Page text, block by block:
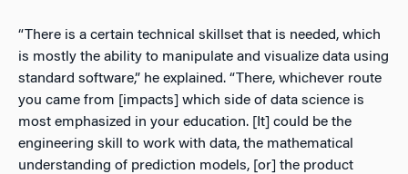
“There is a certain technical skillset that is needed, which
is mostly the ability to manipulate and visualize data using
standard software,” he explained. “There, whichever route
you came from [impacts] which side of data science is
most emphasized in your education. [It] could be the
engineering skill to work with data, the mathematical
understanding of prediction models, [or] the product